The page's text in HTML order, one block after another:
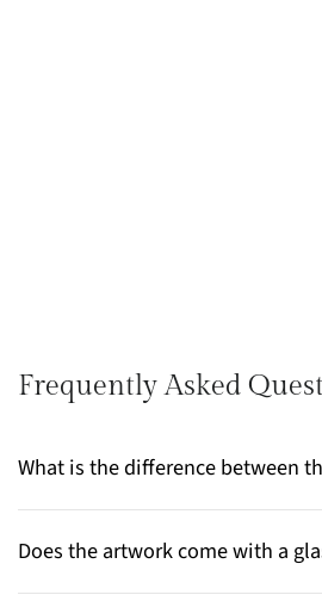
Frequently Asked
What is the difference between
Does the artwork come with a